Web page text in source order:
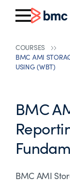
COURSES
BMC AMI
USING (WBT)
BMC
BMC AMI